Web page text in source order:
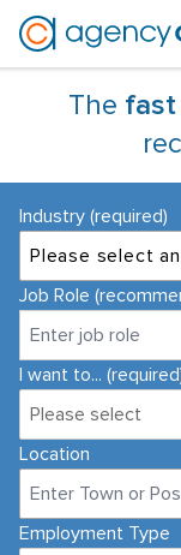
The fast
Industry (required)
Please select
Job Role
I want to...
Please select
Location
Employment Type